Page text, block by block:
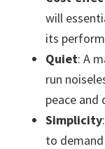
will
its
Quiet: A
run
peace and
Simplicity
to